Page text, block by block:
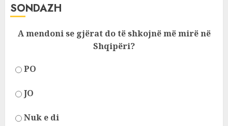
SONDAZH
A mendoni se gjërat do të shkojnë më mirë në
Shqipëri?
PO
JO
Nuk e di